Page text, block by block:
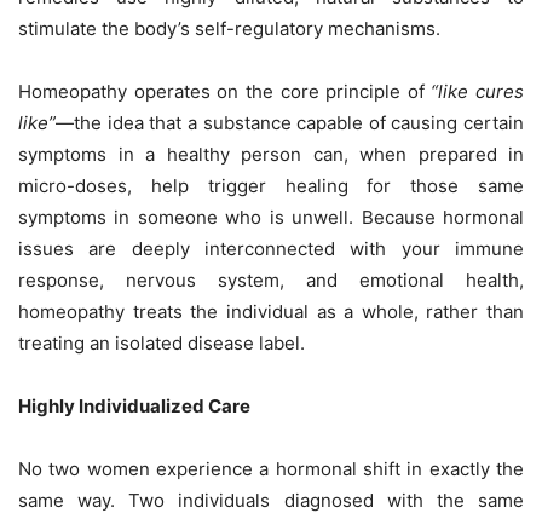
stimulate the body’s self-regulatory mechanisms.
Homeopathy operates on the core principle of “like cures
like”—the idea that a substance capable of causing certain
symptoms in a healthy person can, when prepared in
micro-doses, help trigger healing for those same
symptoms in someone who is unwell. Because hormonal
issues are deeply interconnected with your immune
response, nervous system, and emotional health,
homeopathy treats the individual as a whole, rather than
treating an isolated disease label.
Highly Individualized Care
No two women experience a hormonal shift in exactly the
same way. Two individuals diagnosed with the same